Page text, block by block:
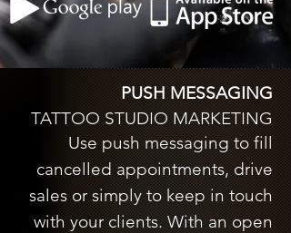
PUSH MESSAGING
TATTOO STUDIO MARKETING
Use push messaging to fill
cancelled appointments, drive
sales or simply to keep in touch
with your clients. With an open